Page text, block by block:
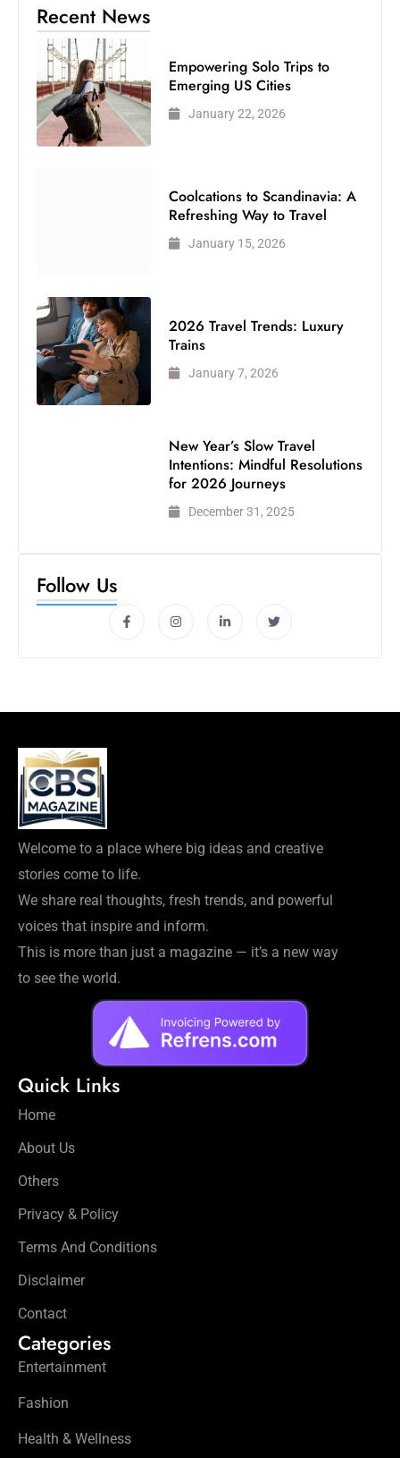
Recent News
Empowering Solo Trips to
Emerging US Cities
January 22, 2026
Coolcations to Scandinavia: A
Refreshing Way to Travel
January 15, 2026
2026 Travel Trends: Luxury
Trains
January 7, 2026
New Year’s Slow Travel
Intentions: Mindful Resolutions
for 2026 Journeys
December 31, 2025
Follow Us
Welcome to a place where big ideas and creative
stories come to life.
We share real thoughts, fresh trends, and powerful
voices that inspire and inform.
This is more than just a magazine — it’s a new way
to see the world.
Quick Links
Home
About Us
Others
Privacy & Policy
Terms And Conditions
Disclaimer
Contact
Categories
Entertainment
Fashion
Health & Wellness